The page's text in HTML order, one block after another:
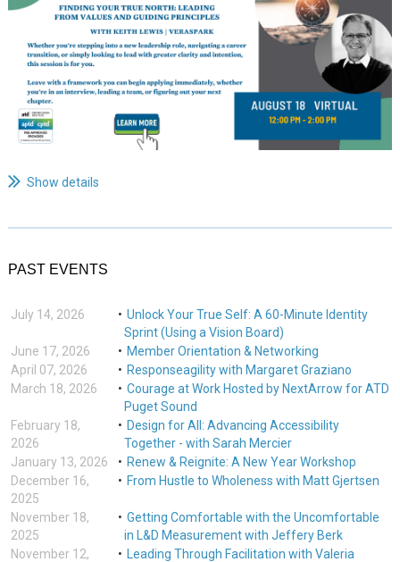
... Show details
PAST EVENTS
July 14, 2026
Unlock Your True Self: A 60-Minute Identity
Sprint (Using a Vision Board)
June 17, 2026
Member Orientation & Networking
April 07, 2026
Responseagility with Margaret Graziano
March 18, 2026
Courage at Work Hosted by NextArrow for ATD
Puget Sound
February 18,
2026
Design for All: Advancing Accessibility
Together - with Sarah Mercier
January 13, 2026
Renew & Reignite: A New Year Workshop
December 16,
2025
From Hustle to Wholeness with Matt Gjertsen
November 18,
2025
Getting Comfortable with the Uncomfortable
in L&D Measurement with Jeffery Berk
November 12,
Leading Through Facilitation with Valeria